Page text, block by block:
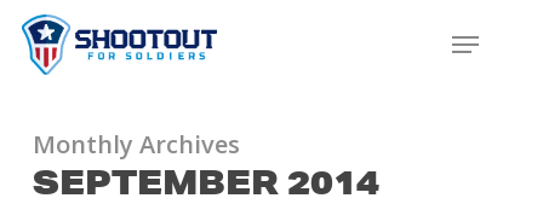
SKIP
MAIN
MENU
Monthly Archives
SEPTEMBER 2014